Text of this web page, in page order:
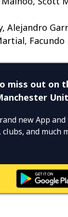
Alejandro
Facundo
miss out on
new App
and much